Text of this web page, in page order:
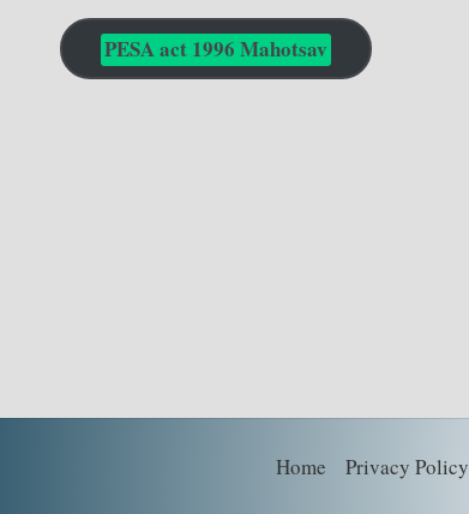
PESA act 1996 Mahotsav
Home Privacy Policy